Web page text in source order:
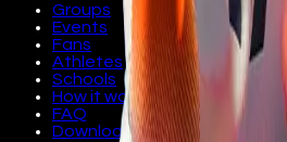
Groups
Events
Fans
Athletes
Schools
How it works
FAQ
Download